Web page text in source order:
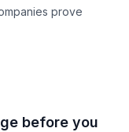
prove
before you